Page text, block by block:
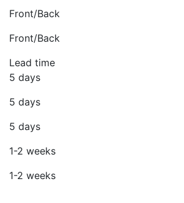
Front/Back
Front/Back
Lead time
5 days
5 days
5 days
1-2 weeks
1-2 weeks